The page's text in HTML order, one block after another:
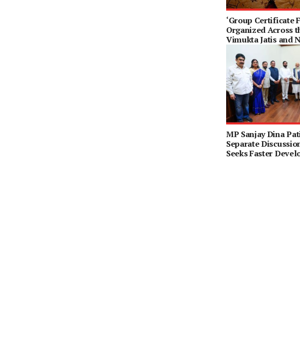
‘Group Certificate
Organized Across
Vimukta Jatis and
MP Sanjay Dina
Separate
Seeks Faster